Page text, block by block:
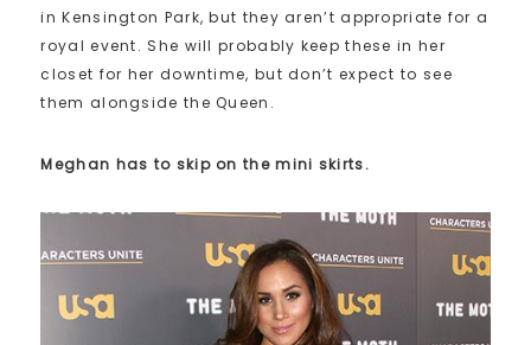
in Kensington Park, but they aren’t appropriate for a
royal event. She will probably keep these in her
closet for her downtime, but don’t expect to see
them alongside the Queen.
Meghan has to skip on the mini skirts.